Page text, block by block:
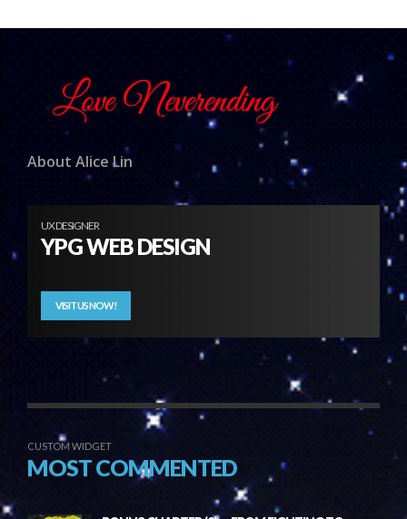
About Alice Lin
UX DESIGNER
YPG WEB DESIGN
VISIT US NOW!
CUSTOM WIDGET
MOST COMMENTED